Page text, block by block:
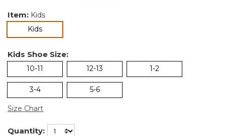
Item: Kids
Kidsselected
Kids Shoe Size:
10-11 12-13 1-2
3-4 5-6
Size Chart
Quantity: